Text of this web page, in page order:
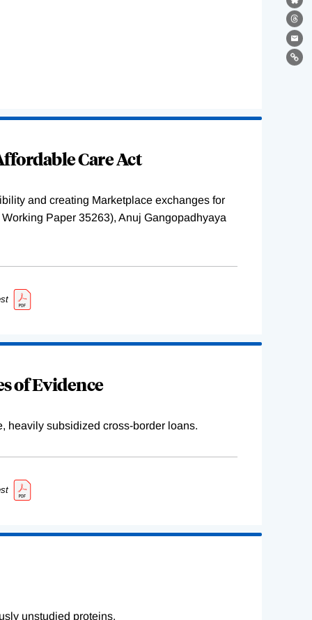
Care Act
and creating Marketplace exchanges for
Paper 35263), Anuj Gangopadhyaya
of Evidence
heavily subsidized cross-border loans.
unstudied proteins.